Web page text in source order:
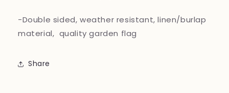
-Double sided, weather resistant, linen/burlap
material, quality garden flag
Share